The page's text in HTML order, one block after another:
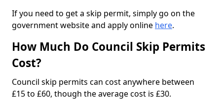
If you need to get a skip permit, simply go on the
government website and apply online here.
How Much Do Council Skip Permits
Cost?
Council skip permits can cost anywhere between
£15 to £60, though the average cost is £30.